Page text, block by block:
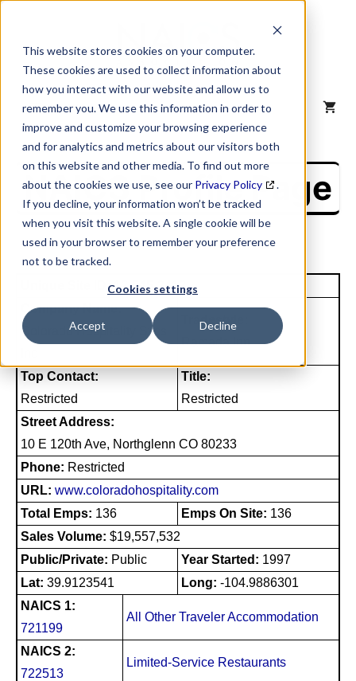
This website stores cookies on your computer.
These cookies are used to collect information about
how you interact with our website and allow us to
remember you. We use this information in order to
improve and customize your browsing experience
and for analytics and metrics about our visitors both
on this website and other media. To find out more
about the cookies we use, see our Privacy Policy
.
If you decline, your information won’t be tracked
when you visit this website. A single cookie will be
used in your browser to remember your preference
not to be tracked.
Cookies settings
Accept Decline
content
MENU
NAICS Profile Page
Unique Site ID: 12-545-2412
Company Name:
Colorado Hospitality Svcs
Tradestyle:
Ramada Inn
Top Contact:
Restricted
Title:
Restricted
Street Address:
10 E 120th Ave, Northglenn CO 80233
Phone: Restricted
URL: www.coloradohospitality.com
Total Emps: 136 Emps On Site: 136
Sales Volume: $19,557,532
Public/Private: Public Year Started: 1997
Lat: 39.9123541 Long: -104.9886301
NAICS 1:
721199
All Other Traveler Accommodation
NAICS 2:
722513
Limited-Service Restaurants